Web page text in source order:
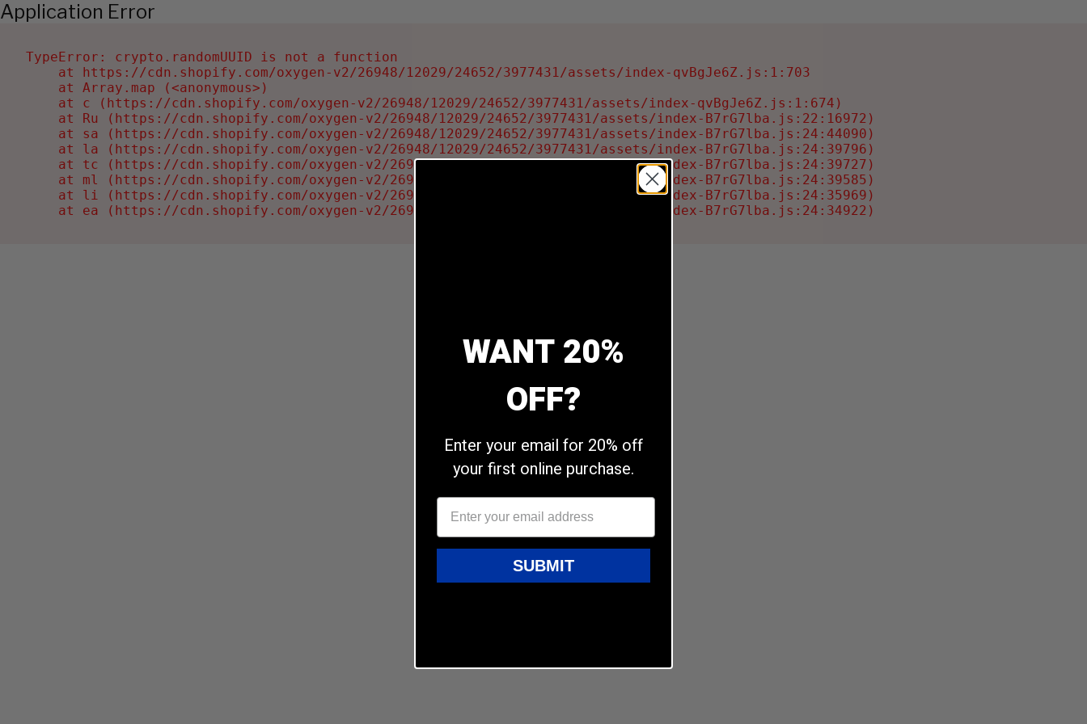
Application Error
TypeError: crypto.randomUUID is not a function
    at https://cdn.shopify.com/oxygen-v2/26948/12029/24652/3977431/assets/index-qvBgJe6Z.js:1:703
    at Array.map (<anonymous>)
    at c (https://cdn.shopify.com/oxygen-v2/26948/12029/24652/3977431/assets/index-qvBgJe6Z.js:1:674)
    at Ru (https://cdn.shopify.com/oxygen-v2/26948/12029/24652/3977431/assets/index-B7rG7lba.js:22:16972)
    at sa (https://cdn.shopify.com/oxygen-v2/26948/12029/24652/3977431/assets/index-B7rG7lba.js:24:44090)
    at la (https://cdn.shopify.com/oxygen-v2/26948/12029/24652/3977431/assets/index-B7rG7lba.js:24:39796)
    at tc (https://cdn.shopify.com/oxygen-v2/26948/12029/24652/3977431/assets/index-B7rG7lba.js:24:39727)
    at ml (https://cdn.shopify.com/oxygen-v2/26948/12029/24652/3977431/assets/index-B7rG7lba.js:24:39585)
    at li (https://cdn.shopify.com/oxygen-v2/26948/12029/24652/3977431/assets/index-B7rG7lba.js:24:35969)
    at ea (https://cdn.shopify.com/oxygen-v2/26948/12029/24652/3977431/assets/index-B7rG7lba.js:24:34922)
WANT 20%
OFF?
Enter your email for 20% off
your first online purchase.
SUBMIT